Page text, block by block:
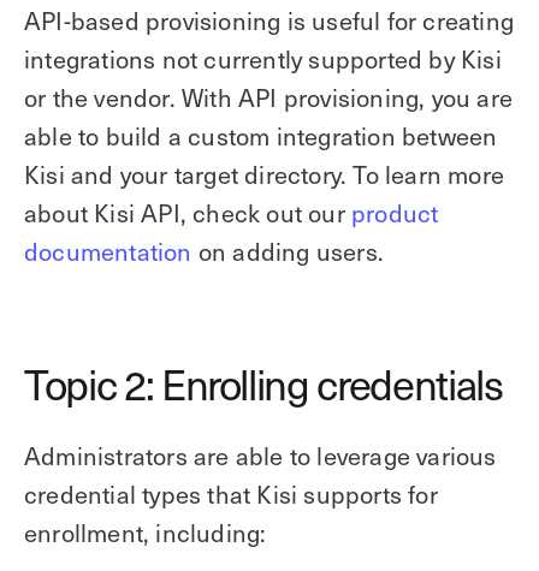
API-based provisioning is useful for creating
integrations not currently supported by Kisi
or the vendor. With API provisioning, you are
able to build a custom integration between
Kisi and your target directory. To learn more
about Kisi API, check out our product
documentation on adding users.
Topic 2: Enrolling credentials
Administrators are able to leverage various
credential types that Kisi supports for
enrollment, including: